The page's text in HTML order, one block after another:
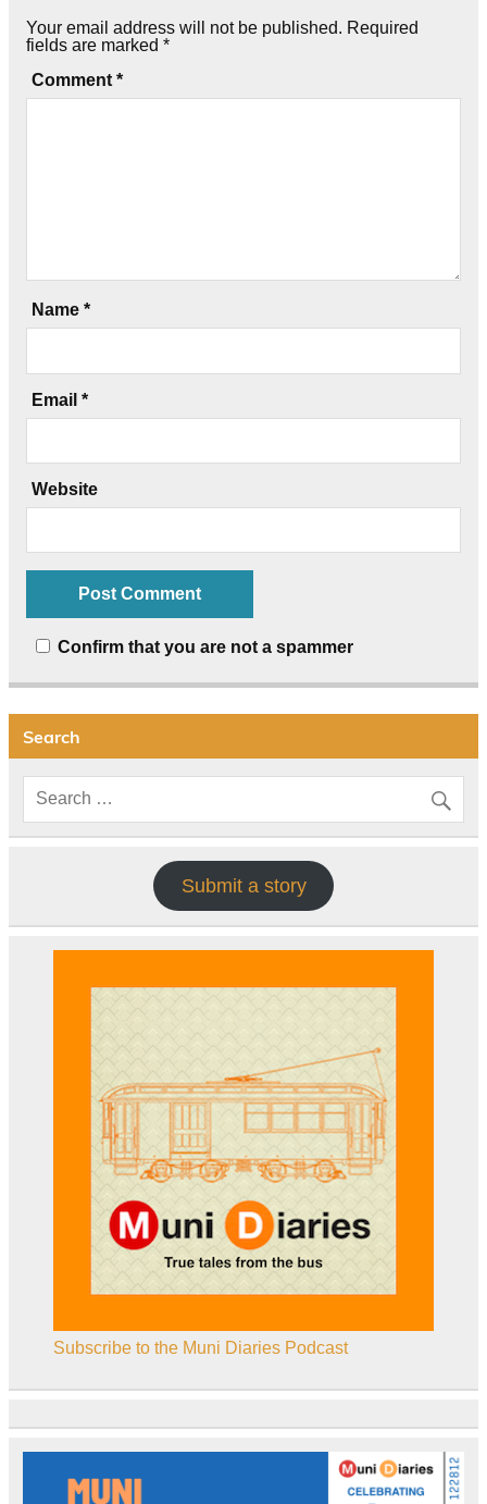
Your email address will not be published. Required
fields are marked *
Comment *
Name *
Email *
Website
Confirm that you are not a spammer
Search
Submit a story
Subscribe to the Muni Diaries Podcast